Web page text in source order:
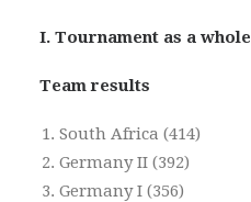
I. Tournament as a whole
Team results
South Africa (414)
Germany II (392)
Germany I (356)